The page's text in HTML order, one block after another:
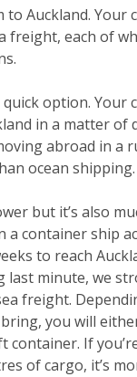
Auckland. Your
freight, each of
quick option. Your
in a matter of
abroad in a
ocean shipping.
but it’s also
a container ship
to reach
last minute, we
freight.
you will
container. If
of cargo, it’s